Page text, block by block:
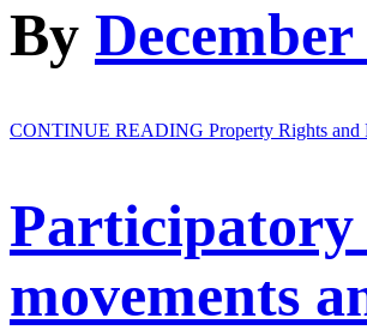
By December
CONTINUE READING Property Rights
Participatory
movements